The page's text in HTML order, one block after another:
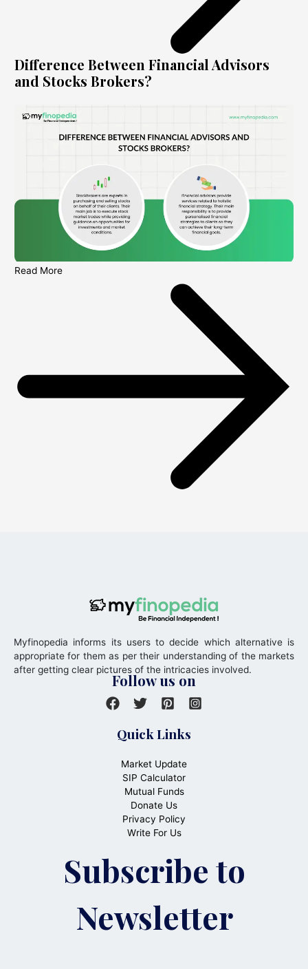
Difference Between Financial Advisors
and Stocks Brokers?
Read More
Myfinopedia informs its users to decide which alternative is
appropriate for them as per their understanding of the markets
after getting clear pictures of the intricacies involved.
Follow us on
Quick Links
Market Update
SIP Calculator
Mutual Funds
Donate Us
Privacy Policy
Write For Us
Subscribe to
Newsletter